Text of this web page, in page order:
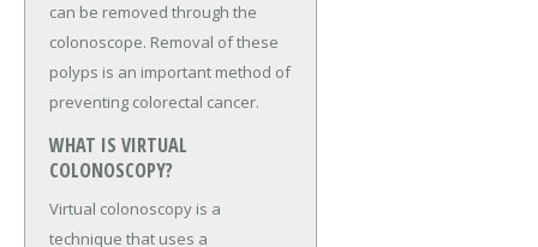
can be removed through the
colonoscope. Removal of these
polyps is an important method of
preventing colorectal cancer.
WHAT IS VIRTUAL
COLONOSCOPY?
Virtual colonoscopy is a
technique that uses a